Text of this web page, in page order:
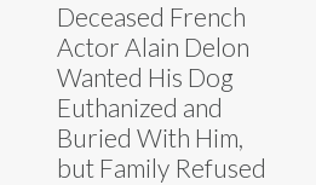
Deceased French
Actor Alain Delon
Wanted His Dog
Euthanized and
Buried With Him,
but Family Refused